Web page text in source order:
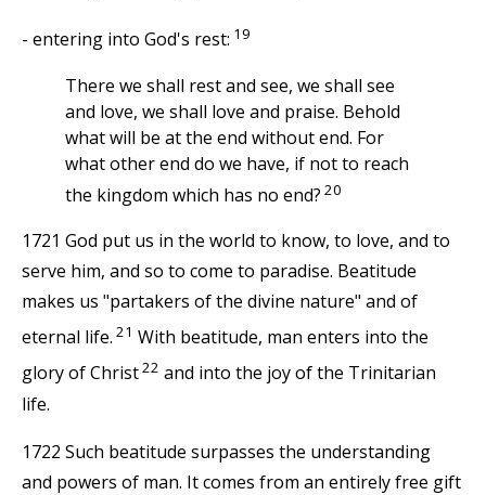
- entering into God's rest: 19
There we shall rest and see, we shall see
and love, we shall love and praise. Behold
what will be at the end without end. For
what other end do we have, if not to reach
the kingdom which has no end? 20
1721 God put us in the world to know, to love, and to
serve him, and so to come to paradise. Beatitude
makes us "partakers of the divine nature" and of
eternal life. 21 With beatitude, man enters into the
glory of Christ22 and into the joy of the Trinitarian
life.
1722 Such beatitude surpasses the understanding
and powers of man. It comes from an entirely free gift